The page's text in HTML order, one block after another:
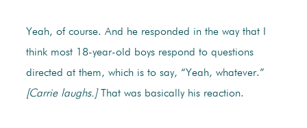
Yeah, of course. And he responded in the way that I
think most 18-year-old boys respond to questions
directed at them, which is to say, “Yeah, whatever.”
[Carrie laughs.]That was basically his reaction.